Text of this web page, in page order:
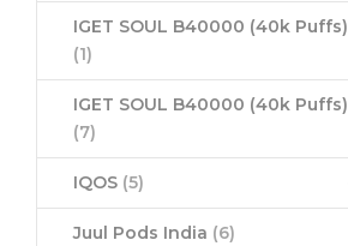
IGET SOUL B40000 (40k Puffs)
(1)
IGET SOUL B40000 (40k Puffs)
(7)
IQOS (5)
Juul Pods India (6)